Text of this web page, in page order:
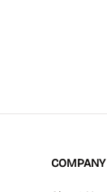
COMPANY